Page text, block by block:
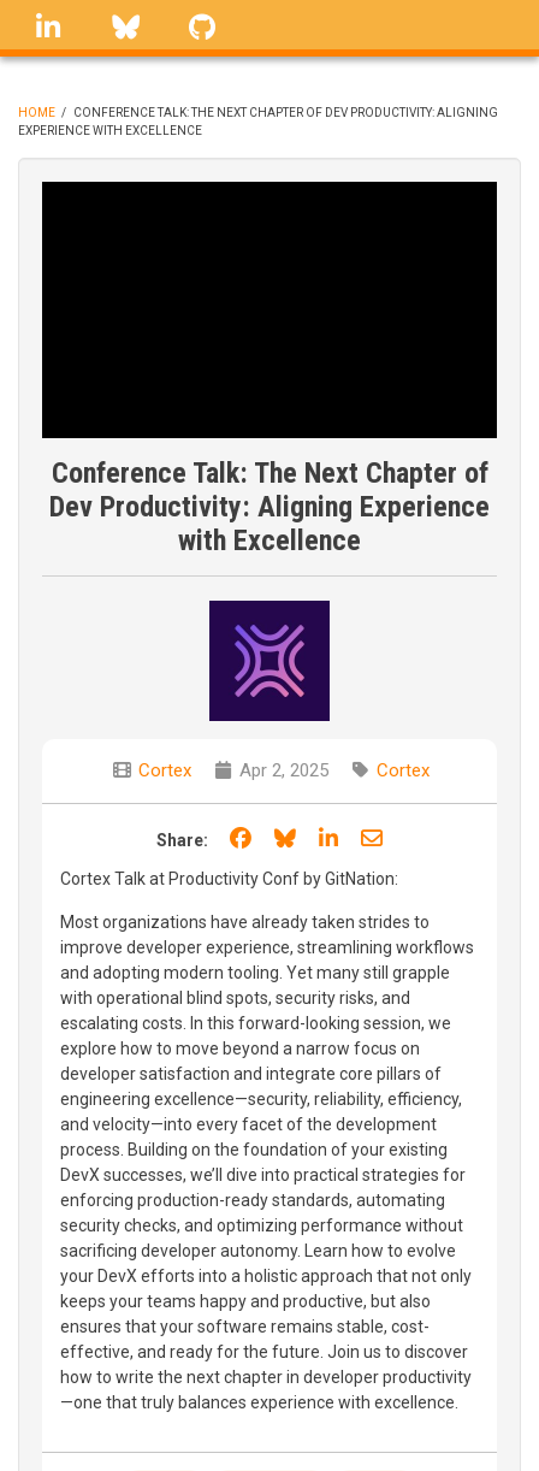
Skip
linkedin Bluesky
BREADCRUMB
HOME /
CONFERENCE TALK: THE NEXT CHAPTER OF DEV PRODUCTIVITY: ALIGNING
EXPERIENCE WITH EXCELLENCE
Conference Talk: The Next Chapter of
Dev Productivity: Aligning Experience
with Excellence
Cortex Apr 2, 2025 Cortex
Share: Share on Facebook
Share on Bluesky
Share on LinkedIn
Share through
Cortex Talk at Productivity Conf by GitNation:
Most organizations have already taken strides to
improve developer experience, streamlining workflows
and adopting modern tooling. Yet many still grapple
with operational blind spots, security risks, and
escalating costs. In this forward-looking session, we
explore how to move beyond a narrow focus on
developer satisfaction and integrate core pillars of
engineering excellence—security, reliability, efficiency,
and velocity—into every facet of the development
process. Building on the foundation of your existing
DevX successes, we’ll dive into practical strategies for
enforcing production-ready standards, automating
security checks, and optimizing performance without
sacrificing developer autonomy. Learn how to evolve
your DevX efforts into a holistic approach that not only
keeps your teams happy and productive, but also
ensures that your software remains stable, cost-
effective, and ready for the future. Join us to discover
how to write the next chapter in developer productivity
—one that truly balances experience with excellence.